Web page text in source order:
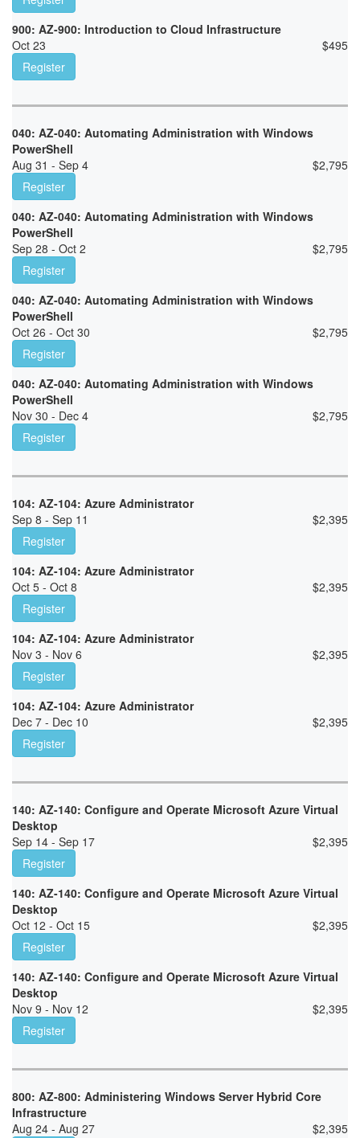
900: AZ-900: Introduction to Cloud Infrastructure
Oct 23
$495
Register
040: AZ-040: Automating Administration with Windows
PowerShell
Aug 31 - Sep 4
$2,795
Register
040: AZ-040: Automating Administration with Windows
PowerShell
Sep 28 - Oct 2
$2,795
Register
040: AZ-040: Automating Administration with Windows
PowerShell
Oct 26 - Oct 30
$2,795
Register
040: AZ-040: Automating Administration with Windows
PowerShell
Nov 30 - Dec 4
$2,795
Register
104: AZ-104: Azure Administrator
Sep 8 - Sep 11
$2,395
Register
104: AZ-104: Azure Administrator
Oct 5 - Oct 8
$2,395
Register
104: AZ-104: Azure Administrator
Nov 3 - Nov 6
$2,395
Register
104: AZ-104: Azure Administrator
Dec 7 - Dec 10
$2,395
Register
140: AZ-140: Configure and Operate Microsoft Azure Virtual
Desktop
Sep 14 - Sep 17
$2,395
Register
140: AZ-140: Configure and Operate Microsoft Azure Virtual
Desktop
Oct 12 - Oct 15
$2,395
Register
140: AZ-140: Configure and Operate Microsoft Azure Virtual
Desktop
Nov 9 - Nov 12
$2,395
Register
800: AZ-800: Administering Windows Server Hybrid Core
Infrastructure
Aug 24 - Aug 27
$2,395